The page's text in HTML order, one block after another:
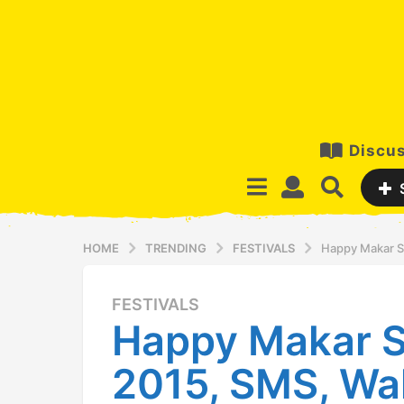
HOME TRENDING FESTIVALS Happy Makar
1
2
e
a
FESTIVALS
Happy Makar
2015, SMS,